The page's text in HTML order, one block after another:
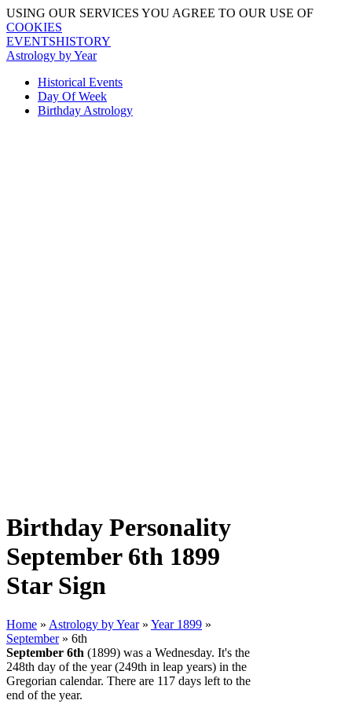
USING OUR SERVICES YOU AGREE TO OUR USE OF
COOKIES
EVENTSHISTORY
Astrology by Year
Historical Events
Day Of Week
Birthday Astrology
Birthday Personality
September 6th 1899
Star Sign
Home » Astrology by Year » Year 1899 »
September » 6th
September 6th (1899) was a Wednesday. It's the
248th day of the year (249th in leap years) in the
Gregorian calendar. There are 117 days left to the
end of the year.